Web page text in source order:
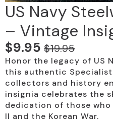
US Navy
– Vintage
$19.95
Original
price
was:
$19.95.
$9.95
Current
price
is:
$9.95.
Honor the legacy of US
this authentic
collectors and history
insignia celebrates the
dedication of those who
II and the Korean War.